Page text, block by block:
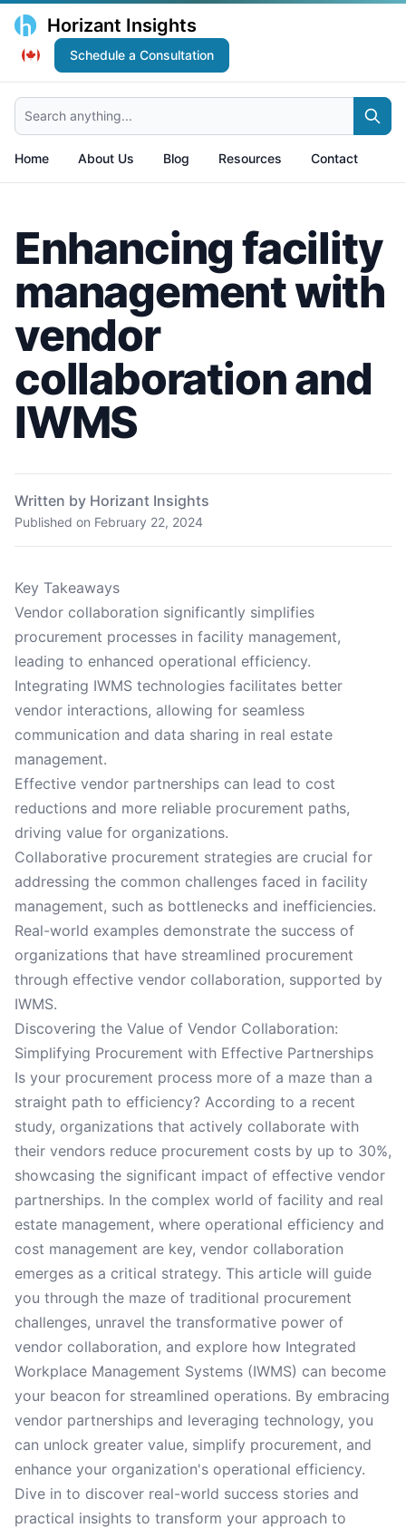
Horizant Insights
Schedule a Consultation
Search anything...
Home About Us Blog Resources Contact
Enhancing facility
management with
vendor
collaboration and
IWMS
Written by Horizant Insights
Published on February 22, 2024
Key Takeaways
Vendor collaboration significantly simplifies
procurement processes in facility management,
leading to enhanced operational efficiency.
Integrating IWMS technologies facilitates better
vendor interactions, allowing for seamless
communication and data sharing in real estate
management.
Effective vendor partnerships can lead to cost
reductions and more reliable procurement paths,
driving value for organizations.
Collaborative procurement strategies are crucial for
addressing the common challenges faced in facility
management, such as bottlenecks and inefficiencies.
Real-world examples demonstrate the success of
organizations that have streamlined procurement
through effective vendor collaboration, supported by
IWMS.
Discovering the Value of Vendor Collaboration:
Simplifying Procurement with Effective Partnerships
Is your procurement process more of a maze than a
straight path to efficiency? According to a recent
study, organizations that actively collaborate with
their vendors reduce procurement costs by up to 30%,
showcasing the significant impact of effective vendor
partnerships. In the complex world of facility and real
estate management, where operational efficiency and
cost management are key, vendor collaboration
emerges as a critical strategy. This article will guide
you through the maze of traditional procurement
challenges, unravel the transformative power of
vendor collaboration, and explore how Integrated
Workplace Management Systems (IWMS) can become
your beacon for streamlined operations. By embracing
vendor partnerships and leveraging technology, you
can unlock greater value, simplify procurement, and
enhance your organization's operational efficiency.
Dive in to discover real-world success stories and
practical insights to transform your approach to